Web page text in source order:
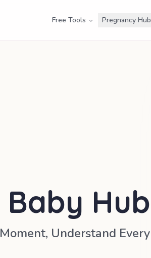
Free Tools Pregnancy Hub
Baby Hub
Understand Every